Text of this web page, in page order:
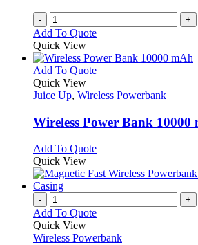
- +
Add To Quote
Quick View
Add To QuoteThis
has
variants.
The
may
be
chosen
on
the
product
page
Quick View
Juice Up, Wireless Powerbank
Wireless Power Bank 10000
Add To QuoteThis
has
The
may
Quick View
- +
Add To Quote
Quick View
Wireless Powerbank